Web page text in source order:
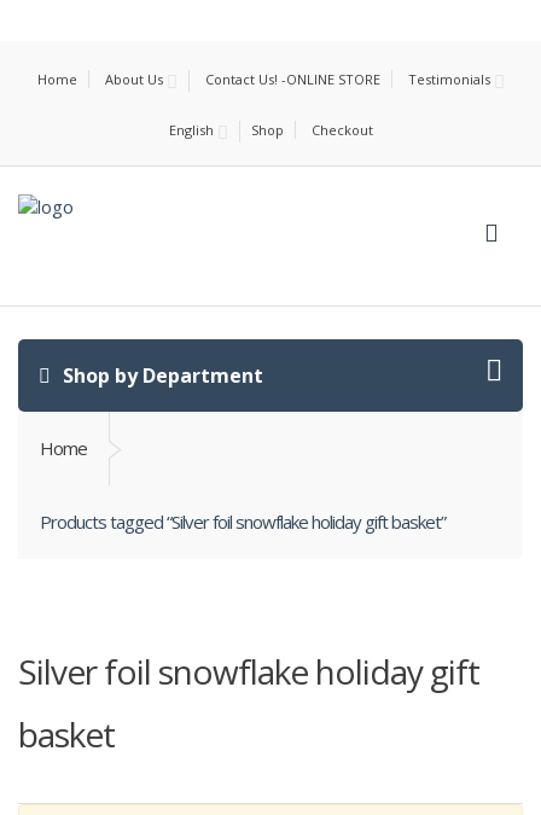
Home About Us Contact Us! -ONLINE STORE Testimonials
English Shop Checkout
Shop by Department
Home
Products tagged “Silver foil snowflake holiday gift basket”
Silver foil snowflake holiday gift
basket